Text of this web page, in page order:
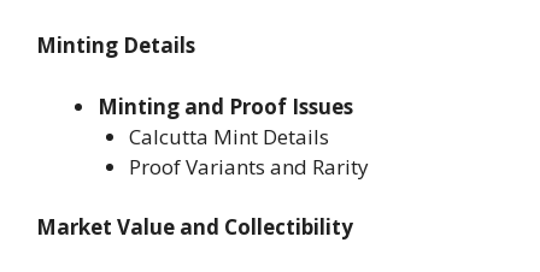
Minting Details
Minting and Proof Issues
Calcutta Mint Details
Proof Variants and Rarity
Market Value and Collectibility